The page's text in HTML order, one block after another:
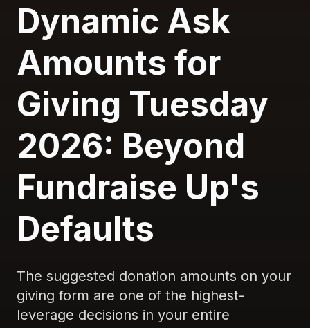
Dynamic Ask
Amounts for
Giving Tuesday
2026: Beyond
Fundraise Up's
Defaults
The suggested donation amounts on your
giving form are one of the highest-
leverage decisions in your entire